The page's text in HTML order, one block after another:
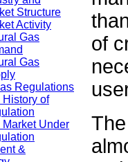
of
Structure
Activity
Gas
Gas
Regulations
History of
Market Under
&